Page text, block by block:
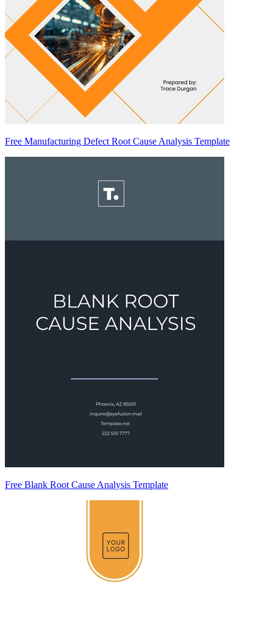
Free Manufacturing Defect Root Cause Analysis Template
Free Blank Root Cause Analysis Template